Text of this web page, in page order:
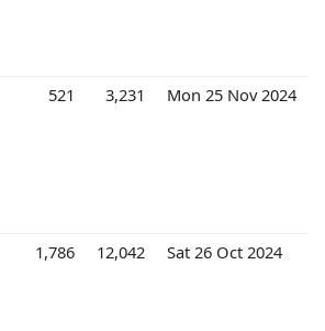
521 3,231 Mon 25 Nov 2024
1,786 12,042 Sat 26 Oct 2024